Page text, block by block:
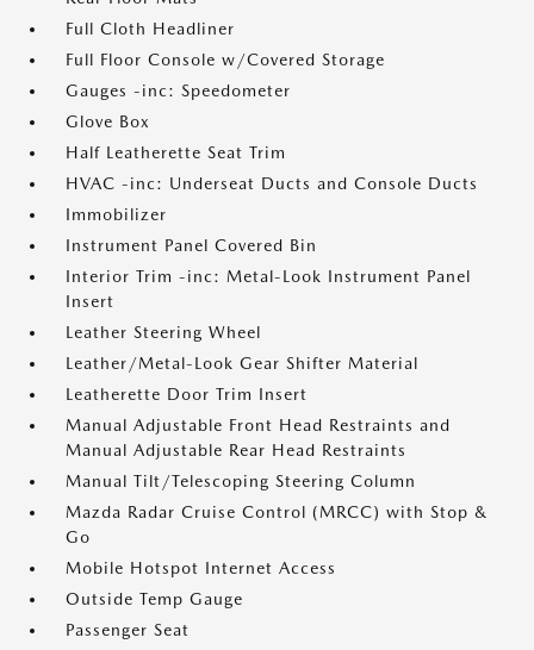
Full Cloth Headliner
Full Floor Console w/Covered Storage
Gauges -inc: Speedometer
Glove Box
Half Leatherette Seat Trim
HVAC -inc: Underseat Ducts and Console Ducts
Immobilizer
Instrument Panel Covered Bin
Interior Trim -inc: Metal-Look Instrument Panel
Insert
Leather Steering Wheel
Leather/Metal-Look Gear Shifter Material
Leatherette Door Trim Insert
Manual Adjustable Front Head Restraints and
Manual Adjustable Rear Head Restraints
Manual Tilt/Telescoping Steering Column
Mazda Radar Cruise Control (MRCC) with Stop &
Go
Mobile Hotspot Internet Access
Outside Temp Gauge
Passenger Seat